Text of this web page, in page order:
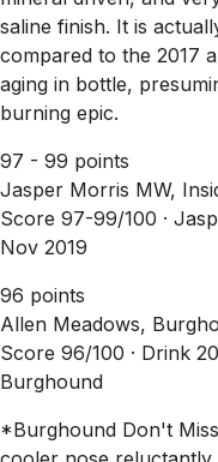
saline finish. It is
compared to the 2017
aging in bottle,
burning epic.
97 - 99 points
Jasper Morris MW,
Score 97-99/100 ·
Nov 2019
96 points
Allen Meadows,
Score 96/100 · Drink
Burghound
*Burghound Don't